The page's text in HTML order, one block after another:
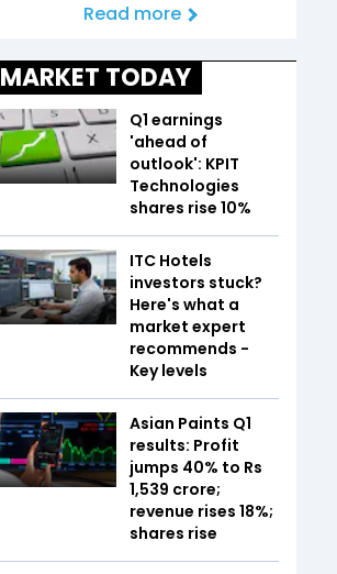
Read more
MARKET TODAY
Q1 earnings
'ahead of
outlook': KPIT
Technologies
shares rise 10%
ITC Hotels
investors stuck?
Here's what a
market expert
recommends -
Key levels
Asian Paints Q1
results: Profit
jumps 40% to Rs
1,539 crore;
revenue rises 18%;
shares rise